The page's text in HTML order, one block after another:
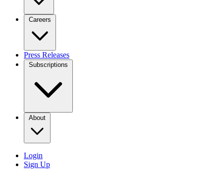
Careers
Press Releases
Subscriptions
About
Login
Sign Up